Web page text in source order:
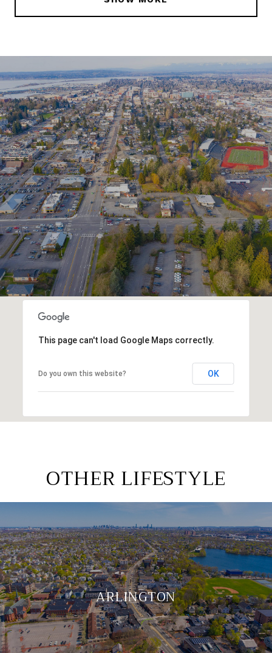
This page can't load Google Maps correctly.
Do you own this website? OK
OTHER LIFESTYLE
ARLINGTON